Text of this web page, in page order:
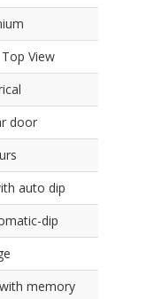
View
door
auto dip
dip
memory